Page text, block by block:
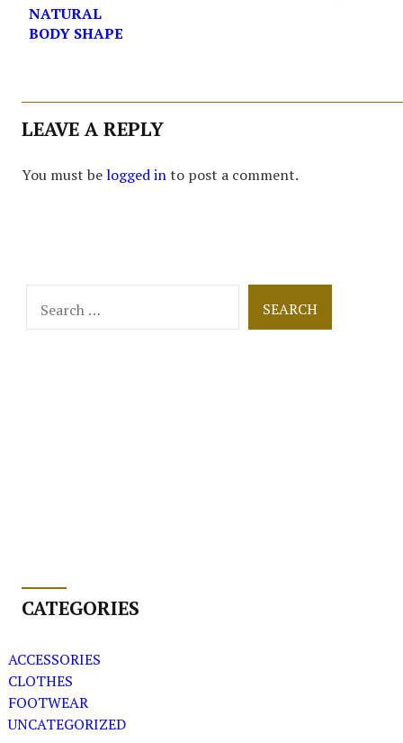
NATURAL
BODY SHAPE
LEAVE A REPLY
You must belogged into post a comment.
for:
CATEGORIES
ACCESSORIES
CLOTHES
FOOTWEAR
UNCATEGORIZED